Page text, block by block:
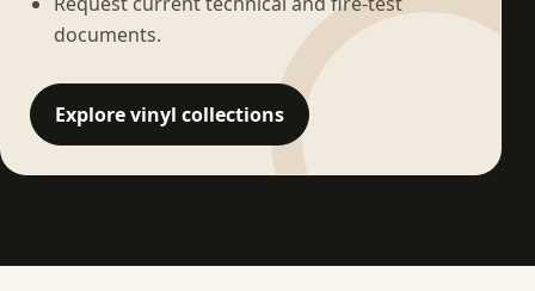
documents.
Explore vinyl collections